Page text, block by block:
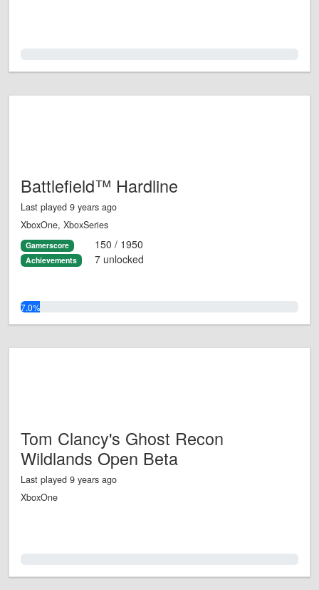
Battlefield™ Hardline
Last played 9 years ago
XboxOne, XboxSeries
Gamerscore 150 / 1950
Achievements 7 unlocked
7.0%
Tom Clancy's Ghost Recon
Wildlands Open Beta
Last played 9 years ago
XboxOne